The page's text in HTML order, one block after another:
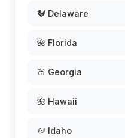
🐓 Delaware
🌺 Florida
🍑 Georgia
🌺 Hawaii
🥔 Idaho